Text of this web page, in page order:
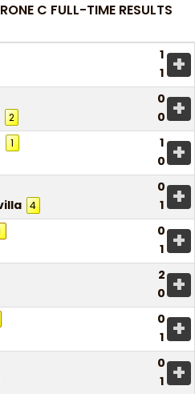
C FULL-TIME RESULTS
1
1 +
0
2 0 +
1
1
0 +
0
4 1 +
0
1 +
2
0 +
0
1 +
0
1 +